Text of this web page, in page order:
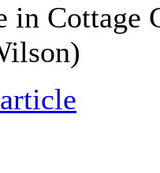
in Cottage